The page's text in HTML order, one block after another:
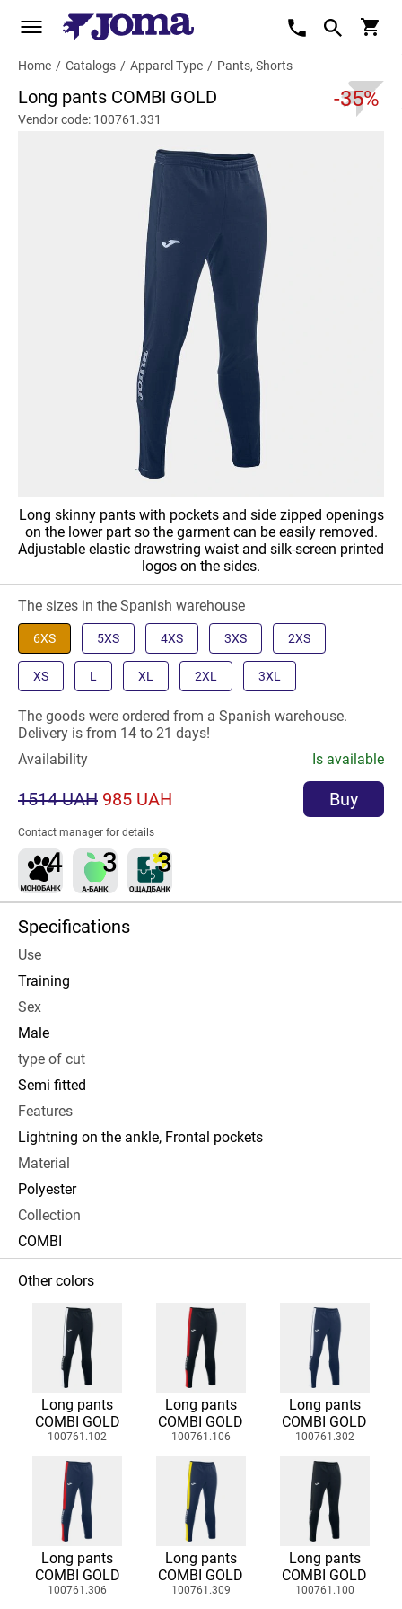
Home / Catalogs / Apparel Type / Pants, Shorts
Long pants COMBI GOLD -35%
Vendor code: 100761.331
Long skinny pants with pockets and side zipped openings
on the lower part so the garment can be easily removed.
Adjustable elastic drawstring waist and silk-screen printed
logos on the sides.
The sizes in the Spanish warehouse
6XS 5XS 4XS 3XS 2XS
XS L XL 2XL 3XL
The goods were ordered from a Spanish warehouse.
Delivery is from 14 to 21 days!
Availability
Is available
1514 UAH 985 UAH Buy
Contact manager for details
Specifications
Use
Training
Sex
Male
type of cut
Semi fitted
Features
Lightning on the ankle, Frontal pockets
Material
Polyester
Collection
COMBI
Other colors
Long pants
COMBI GOLD
100761.102
Long pants
COMBI GOLD
100761.106
Long pants
COMBI GOLD
100761.302
Long pants
COMBI GOLD
100761.306
Long pants
COMBI GOLD
100761.309
Long pants
COMBI GOLD
100761.100